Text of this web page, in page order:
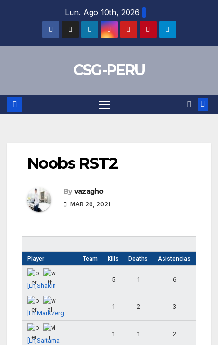
Lun. Ago 10th, 2026
CSG-PERU
Noobs RST2
By vazagho
MAR 26, 2021
Player Team Kills Deaths Asistencias
[Ln]Shakin
5 1 6
[Ln]MarkZerg
1 2 3
[Ln]Saitama
1 1 2